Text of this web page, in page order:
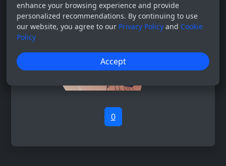
enhance your browsing experience and provide
personalized recommendations. By continuing to use
our website, you agree to our Privacy Policy and Cookie
Policy
Accept
0